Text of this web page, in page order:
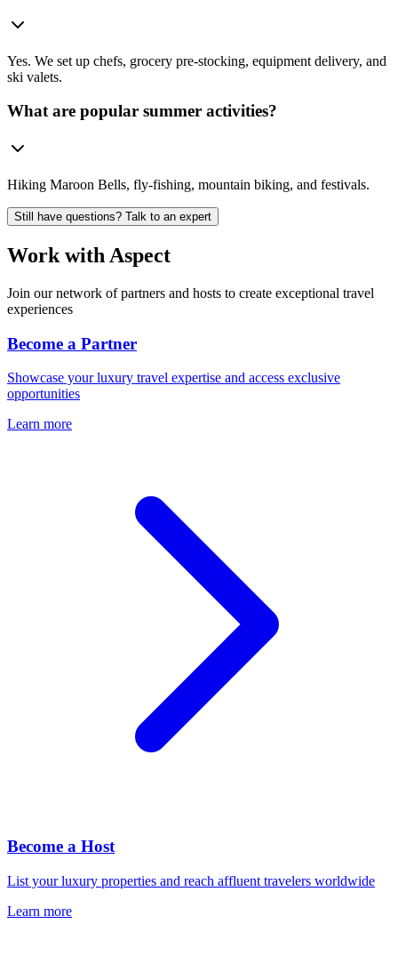
Yes. We set up chefs, grocery pre-stocking, equipment delivery, and
ski valets.
What are popular summer activities?
Hiking Maroon Bells, fly-fishing, mountain biking, and festivals.
Still have questions? Talk to an expert
Work with Aspect
Join our network of partners and hosts to create exceptional travel
experiences
Become a Partner
Showcase your luxury travel expertise and access exclusive
opportunities
Learn more
Become a Host
List your luxury properties and reach affluent travelers worldwide
Learn more